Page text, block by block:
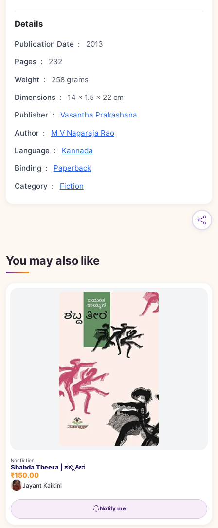
Details
Publication Date :
2013
Pages :
232
Weight :
258 grams
Dimensions :
14 × 1.5 × 22 cm
Publisher :
Vasantha Prakashana
Author :
M V Nagaraja Rao
Language :
Kannada
Binding :
Paperback
Category : Fiction
You may also like
Nonfiction
Shabda Theera | ಶಬ್ದ ತೀರ
₹150.00
Jayant Kaikini
Notify me